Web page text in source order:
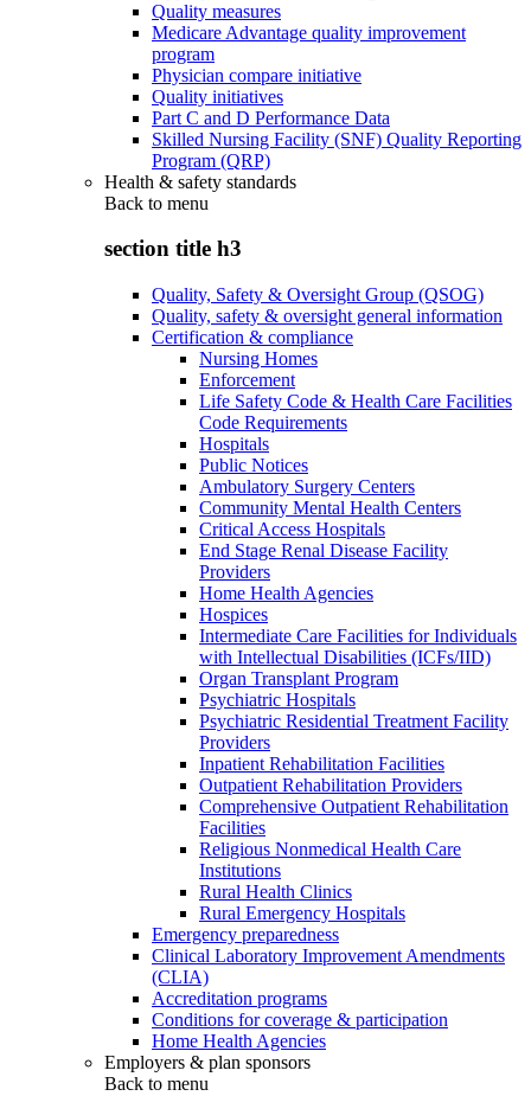
Quality measures
Medicare Advantage quality improvement
program
Physician compare initiative
Quality initiatives
Part C and D Performance Data
Skilled Nursing Facility (SNF) Quality Reporting
Program (QRP)
Health & safety standards
Back to menu
section title h3
Quality, Safety & Oversight Group (QSOG)
Quality, safety & oversight general information
Certification & compliance
Nursing Homes
Enforcement
Life Safety Code & Health Care Facilities
Code Requirements
Hospitals
Public Notices
Ambulatory Surgery Centers
Community Mental Health Centers
Critical Access Hospitals
End Stage Renal Disease Facility
Providers
Home Health Agencies
Hospices
Intermediate Care Facilities for Individuals
with Intellectual Disabilities (ICFs/IID)
Organ Transplant Program
Psychiatric Hospitals
Psychiatric Residential Treatment Facility
Providers
Inpatient Rehabilitation Facilities
Outpatient Rehabilitation Providers
Comprehensive Outpatient Rehabilitation
Facilities
Religious Nonmedical Health Care
Institutions
Rural Health Clinics
Rural Emergency Hospitals
Emergency preparedness
Clinical Laboratory Improvement Amendments
(CLIA)
Accreditation programs
Conditions for coverage & participation
Home Health Agencies
Employers & plan sponsors
Back to menu